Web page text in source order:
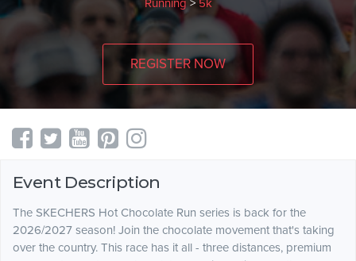
Running > 5k
REGISTER NOW
Event Description
The SKECHERS Hot Chocolate Run series is back for the
2026/2027 season! Join the chocolate movement that's taking
over the country. This race has it all - three distances, premium